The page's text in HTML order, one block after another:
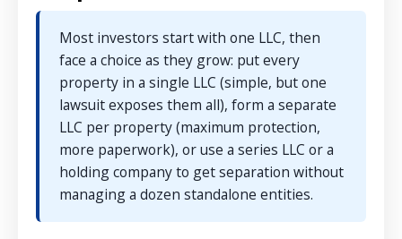
Most investors start with one LLC, then
face a choice as they grow: put every
property in a single LLC (simple, but one
lawsuit exposes them all), form a separate
LLC per property (maximum protection,
more paperwork), or use a series LLC or a
holding company to get separation without
managing a dozen standalone entities.